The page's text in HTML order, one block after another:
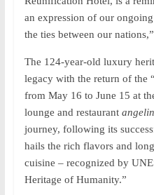
an expression of our
the ties between our
The 124-year-old luxury
legacy with the return of the
from May 16 to June 15 at
lounge and restaurant
journey, following its
hails the rich flavors and
cuisine – recognized by
Heritage of Humanity.”